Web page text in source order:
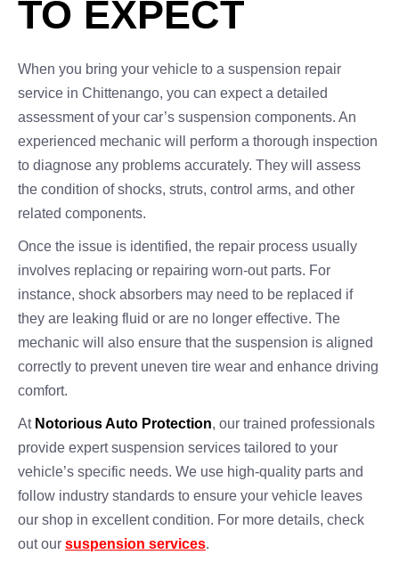
TO EXPECT
When you bring your vehicle to a suspension repair
service in Chittenango, you can expect a detailed
assessment of your car’s suspension components. An
experienced mechanic will perform a thorough inspection
to diagnose any problems accurately. They will assess
the condition of shocks, struts, control arms, and other
related components.
Once the issue is identified, the repair process usually
involves replacing or repairing worn-out parts. For
instance, shock absorbers may need to be replaced if
they are leaking fluid or are no longer effective. The
mechanic will also ensure that the suspension is aligned
correctly to prevent uneven tire wear and enhance driving
comfort.
At Notorious Auto Protection, our trained professionals
provide expert suspension services tailored to your
vehicle’s specific needs. We use high-quality parts and
follow industry standards to ensure your vehicle leaves
our shop in excellent condition. For more details, check
out our suspension services.